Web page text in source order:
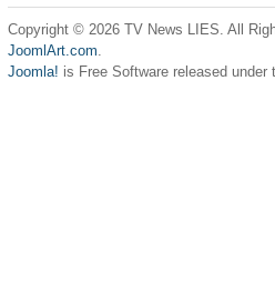
Copyright © 2026 TV News LIES. All
JoomlArt.com.
Joomla! is Free Software released under